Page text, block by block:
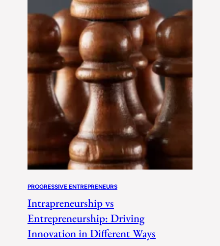
PROGRESSIVE ENTREPRENEURS
Intrapreneurship vs
Entrepreneurship: Driving
Innovation in Different Ways